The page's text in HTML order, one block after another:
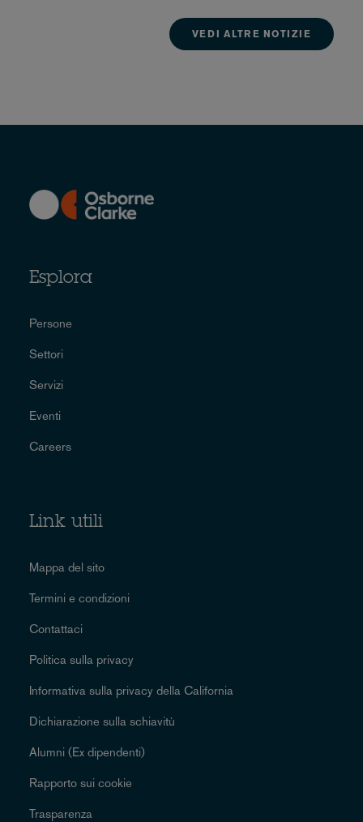
VEDI ALTRE NOTIZIE
Esplora
Persone
Settori
Servizi
Eventi
Careers
Link utili
Mappa del sito
Termini e condizioni
Contattaci
Politica sulla privacy
Informativa sulla privacy della California
Dichiarazione sulla schiavitù
Alumni (Ex dipendenti)
Rapporto sui cookie
Trasparenza